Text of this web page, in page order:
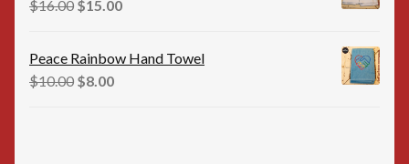
$16.00 Original
was:
$16.00.
$15.00Current
is:
Peace Rainbow Hand Towel
$10.00 Original
$8.00Current